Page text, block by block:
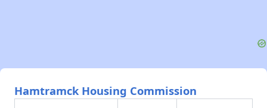
Hamtramck Housing Commission